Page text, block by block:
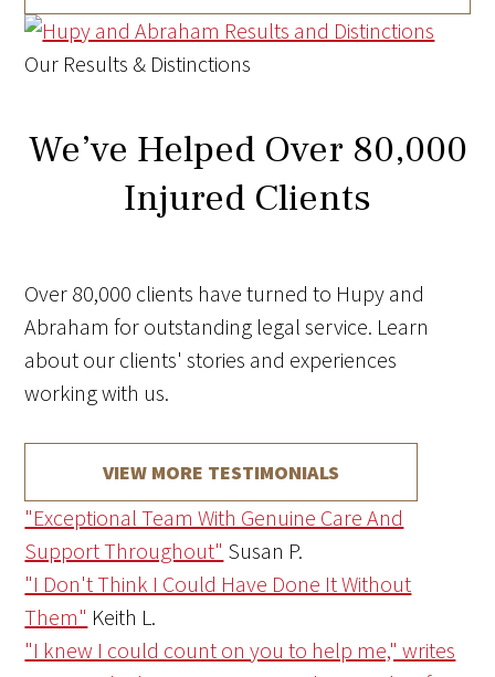
Our Results & Distinctions
We’ve Helped Over 80,000
Injured Clients
Over 80,000 clients have turned to Hupy and
Abraham for outstanding legal service. Learn
about our clients' stories and experiences
working with us.
VIEW MORE TESTIMONIALS
"Exceptional Team With Genuine Care And
Support Throughout" Susan P.
"I Don't Think I Could Have Done It Without
Them" Keith L.
"I knew I could count on you to help me," writes